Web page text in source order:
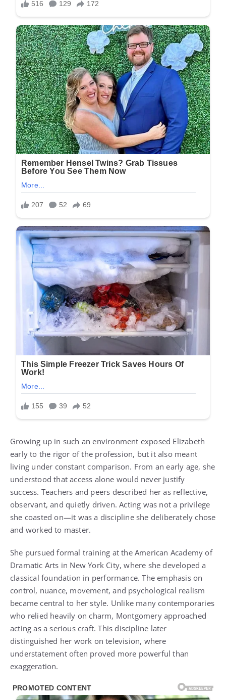
Growing up in such an environment exposed Elizabeth
early to the rigor of the profession, but it also meant
living under constant comparison. From an early age, she
understood that access alone would never justify
success. Teachers and peers described her as reflective,
observant, and quietly driven. Acting was not a privilege
she coasted on—it was a discipline she deliberately chose
and worked to master.
She pursued formal training at the American Academy of
Dramatic Arts in New York City, where she developed a
classical foundation in performance. The emphasis on
control, nuance, movement, and psychological realism
became central to her style. Unlike many contemporaries
who relied heavily on charm, Montgomery approached
acting as a serious craft. This discipline later
distinguished her work on television, where
understatement often proved more powerful than
exaggeration.